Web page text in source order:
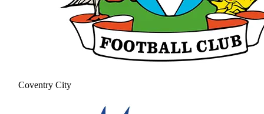
Coventry City